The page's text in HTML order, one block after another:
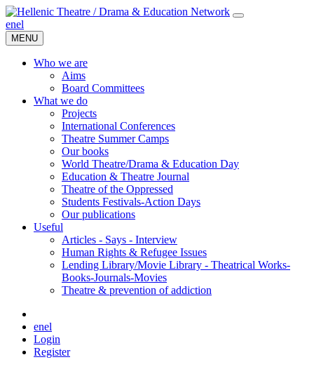
enel
MENU
Who we are
Aims
Board Committees
What we do
Projects
International Conferences
Theatre Summer Camps
Our books
World Theatre/Drama & Education Day
Education & Theatre Journal
Theatre of the Oppressed
Students Festivals-Action Days
Our publications
Useful
Articles - Says - Interview
Human Rights & Refugee Issues
Lending Library/Movie Library - Theatrical Works-
Books-Journals-Movies
Τheatre & prevention of addiction
enel
Login
Register